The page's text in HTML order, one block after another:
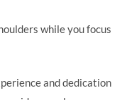
while you focus
and dedication